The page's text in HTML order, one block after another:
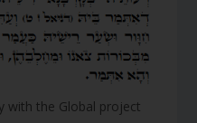
with the Global project